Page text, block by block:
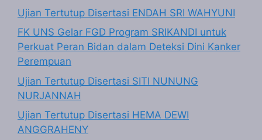
Ujian Tertutup Disertasi ENDAH SRI WAHYUNI
FK UNS Gelar FGD Program SRIKANDI untuk
Perkuat Peran Bidan dalam Deteksi Dini Kanker
Perempuan
Ujian Tertutup Disertasi SITI NUNUNG
NURJANNAH
Ujian Tertutup Disertasi HEMA DEWI
ANGGRAHENY